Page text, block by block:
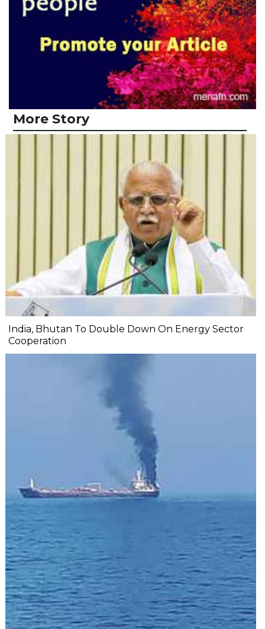
More Story
India, Bhutan To Double Down On Energy Sector
Cooperation